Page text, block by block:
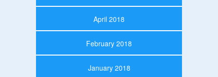
April 2018
February 2018
January 2018